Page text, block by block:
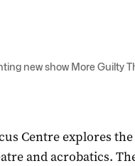
new show More Guilty
Centre explores the
and acrobatics.